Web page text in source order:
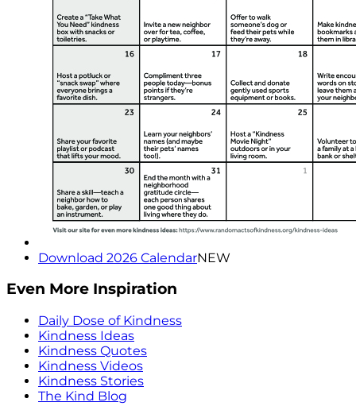
Download 2026 CalendarNEW
Even More Inspiration
Daily Dose of Kindness
Kindness Ideas
Kindness Quotes
Kindness Videos
Kindness Stories
The Kind Blog